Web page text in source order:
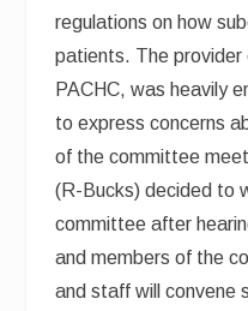
regulations on how
patients. The provider
PACHC, was heavily
to express concerns
of the committee
(R-Bucks) decided to
committee after
and members of the
and staff will convene